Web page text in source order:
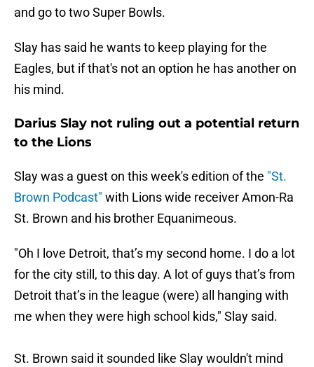
and go to two Super Bowls.
Slay has said he wants to keep playing for the
Eagles, but if that's not an option he has another on
his mind.
Darius Slay not ruling out a potential return
to the Lions
Slay was a guest on this week's edition of the "St.
Brown Podcast" with Lions wide receiver Amon-Ra
St. Brown and his brother Equanimeous.
"Oh I love Detroit, that’s my second home. I do a lot
for the city still, to this day. A lot of guys that’s from
Detroit that’s in the league (were) all hanging with
me when they were high school kids," Slay said.
St. Brown said it sounded like Slay wouldn't mind